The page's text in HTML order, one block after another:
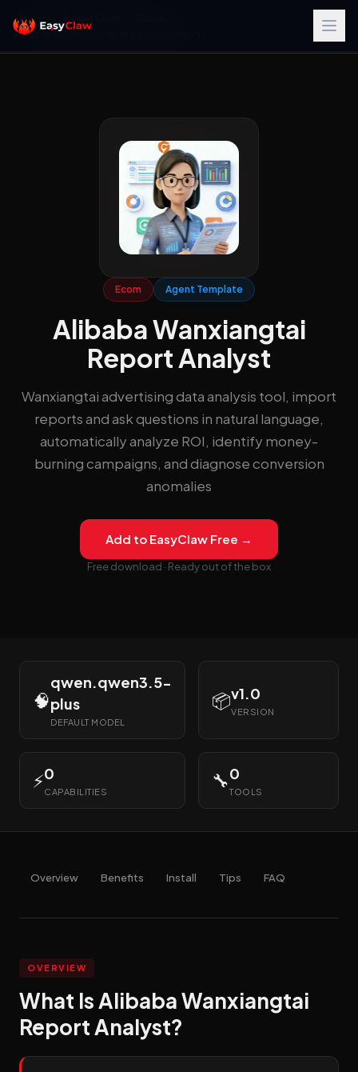
Home
Alibaba Wanxiangtai Report Analyst
Ecom Agent Template
Alibaba Wanxiangtai
Report Analyst
Wanxiangtai advertising data analysis tool, import
reports and ask questions in natural language,
automatically analyze ROI, identify money-
burning campaigns, and diagnose conversion
anomalies
Add to EasyClaw Free →
Free download · Ready out of the box
🧠
qwen.qwen3.5-
plus
DEFAULT MODEL
📦v1.0
VERSION
⚡0
CAPABILITIES
🔧0
TOOLS
Overview Benefits Install Tips FAQ
OVERVIEW
What Is Alibaba Wanxiangtai
Report Analyst?